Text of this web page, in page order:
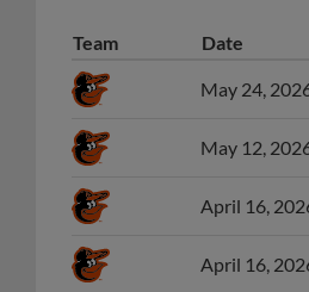
Team Date
May 24,
May 12,
April 16,
April 16,